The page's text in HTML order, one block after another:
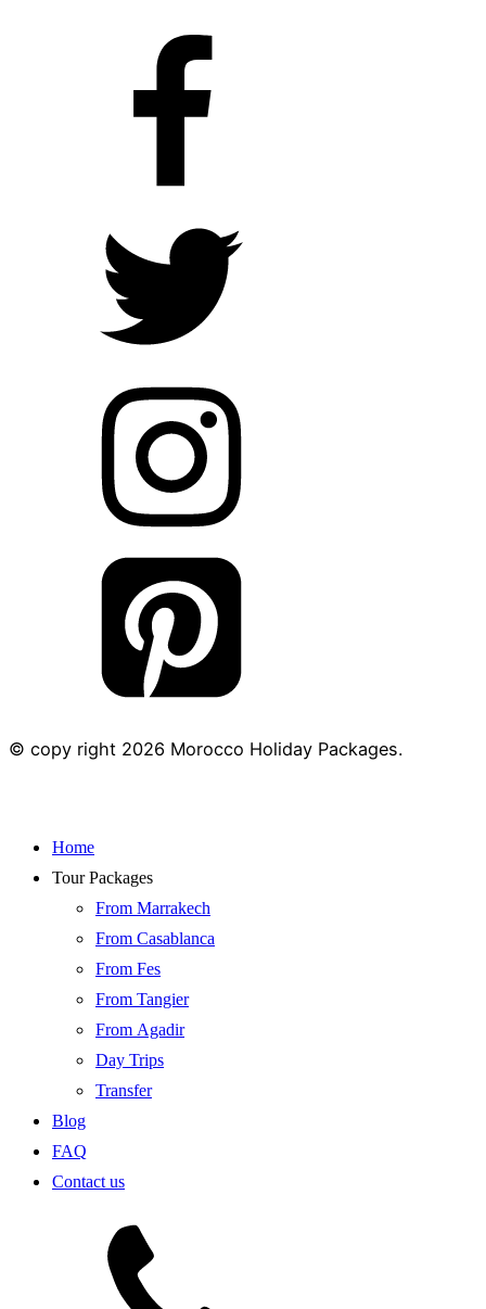
© copy right 2026 Morocco Holiday Packages.
Home
Tour Packages
From Marrakech
From Casablanca
From Fes
From Tangier
From Agadir
Day Trips
Transfer
Blog
FAQ
Contact us